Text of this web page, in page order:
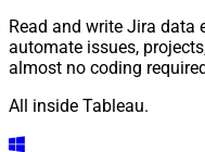
Read and write Jira data
automate issues,
almost no coding
All inside Tableau.